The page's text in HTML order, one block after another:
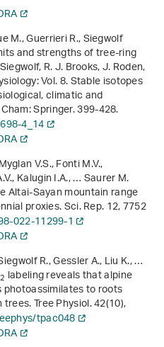
M., Guerrieri R., Siegwolf
and strengths of tree-ring
R. J. Brooks, J. Roden,
Vol. 8.Stable isotopes
climatic and
Springer. 399-428.
4_14
V.S., Fonti M.V.,
Kalugin I.A., … Saurer M.
Altai-Sayan mountain range
proxies. Sci. Rep.12, 7752
022-11299-1
R., Gessler A., Liu K., …
2 labeling reveals that alpine
to roots
Tree Physiol.42(10),
tpac048